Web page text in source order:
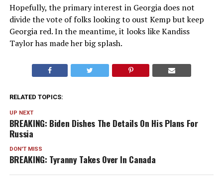
Hopefully, the primary interest in Georgia does not
divide the vote of folks looking to oust Kemp but keep
Georgia red. In the meantime, it looks like Kandiss
Taylor has made her big splash.
RELATED TOPICS:
UP NEXT
BREAKING: Biden Dishes The Details On His Plans For
Russia
DON'T MISS
BREAKING: Tyranny Takes Over In Canada